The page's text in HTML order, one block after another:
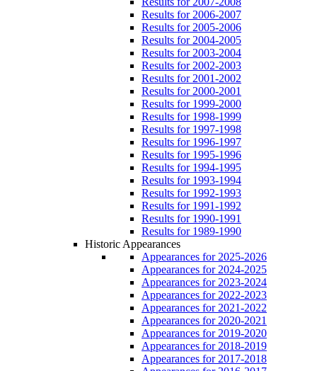
Results for 2006-2007
Results for 2005-2006
Results for 2004-2005
Results for 2003-2004
Results for 2002-2003
Results for 2001-2002
Results for 2000-2001
Results for 1999-2000
Results for 1998-1999
Results for 1997-1998
Results for 1996-1997
Results for 1995-1996
Results for 1994-1995
Results for 1993-1994
Results for 1992-1993
Results for 1991-1992
Results for 1990-1991
Results for 1989-1990
Historic Appearances
Appearances for 2025-2026
Appearances for 2024-2025
Appearances for 2023-2024
Appearances for 2022-2023
Appearances for 2021-2022
Appearances for 2020-2021
Appearances for 2019-2020
Appearances for 2018-2019
Appearances for 2017-2018